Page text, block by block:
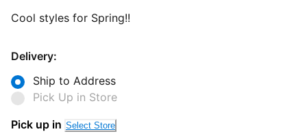
Cool styles for Spring!!
Delivery:
Ship to Address
Pick Up in Store
Pick up in Select Store